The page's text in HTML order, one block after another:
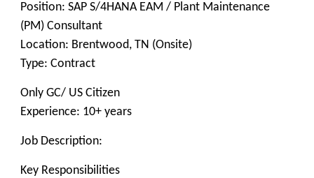
Position: SAP S/4HANA EAM / Plant Maintenance
(PM) Consultant
Location: Brentwood, TN (Onsite)
Type: Contract
Only GC/ US Citizen
Experience: 10+ years
Job Description:
Key Responsibilities